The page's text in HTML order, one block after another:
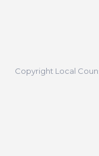
Copyright Local